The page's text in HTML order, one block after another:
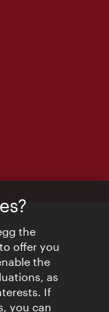
the
offer you
the
as
If
you can